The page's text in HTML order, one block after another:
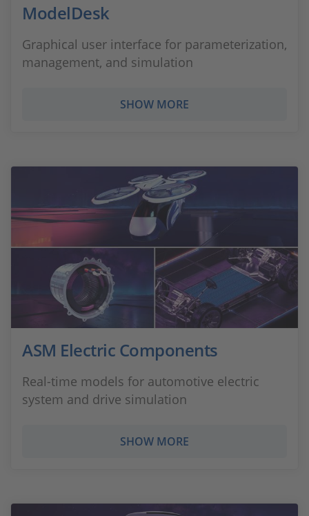
ModelDesk
Graphical user interface for parameterization,
management, and simulation
SHOW MORE
ASM Electric Components
Real-time models for automotive electric
system and drive simulation
SHOW MORE